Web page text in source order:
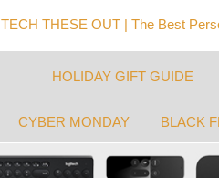
TECH THESE OUT | The Best
HOLIDAY GIFT GUIDE
CYBER MONDAY BLACK